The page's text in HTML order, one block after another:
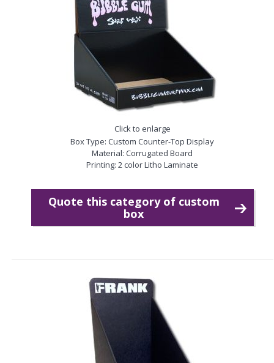
Click to enlarge
Box Type: Custom Counter-Top Display
Material: Corrugated Board
Printing: 2 color Litho Laminate
Quote this category of custom
box